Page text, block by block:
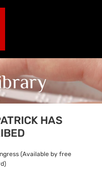
HAS
(Available by free